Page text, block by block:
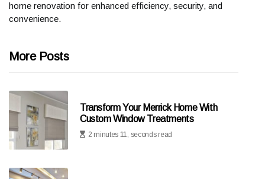
home renovation for enhanced efficiency, security, and
convenience.
More Posts
Transform Your Merrick Home With
Custom Window Treatments
2 minutes 11, seconds read